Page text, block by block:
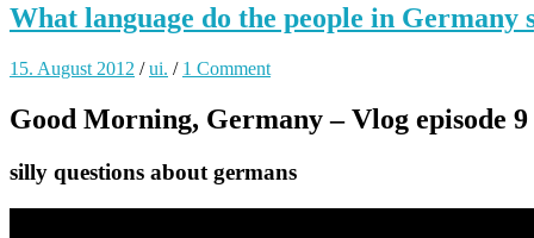
What language do the people in Germany
15. August 2012 /ui. / 1 Comment
Good Morning, Germany – Vlog episode 9
silly questions about germans